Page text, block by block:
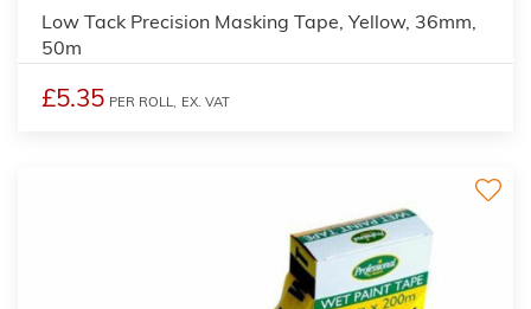
Low Tack Precision Masking Tape, Yellow, 36mm,
50m
£5.35 PER ROLL, EX. VAT